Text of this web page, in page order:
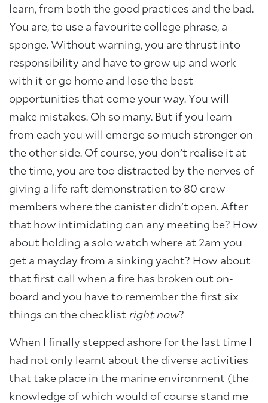
learn, from both the good practices and the bad.
You are, to use a favourite college phrase, a
sponge. Without warning, you are thrust into
responsibility and have to grow up and work
with it or go home and lose the best
opportunities that come your way. You will
make mistakes. Oh so many. But if you learn
from each you will emerge so much stronger on
the other side. Of course, you don’t realise it at
the time, you are too distracted by the nerves of
giving a life raft demonstration to 80 crew
members where the canister didn’t open. After
that how intimidating can any meeting be? How
about holding a solo watch where at 2am you
get a mayday from a sinking yacht? How about
that first call when a fire has broken out on-
board and you have to remember the first six
things on the checklist right now?
When I finally stepped ashore for the last time I
had not only learnt about the diverse activities
that take place in the marine environment (the
knowledge of which would of course stand me